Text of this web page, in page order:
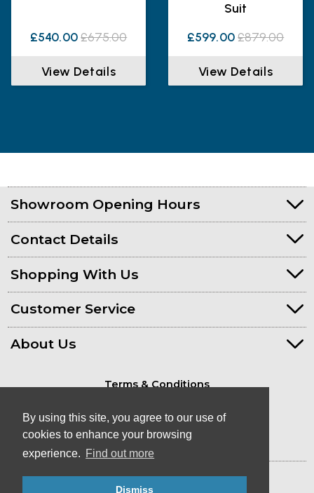
By using this site, you agree to our use of
cookies to enhance your browsing
experience. Find out more
Dismiss
£540.00 £675.00
View Details
Suit
£599.00 £879.00
View Details
Showroom Opening Hours
Contact Details
Shopping With Us
Customer Service
About Us
Terms & Conditions
© Kayaks & Paddles (Plymouth) Ltd
- Canoe & Kayak Store in Devon